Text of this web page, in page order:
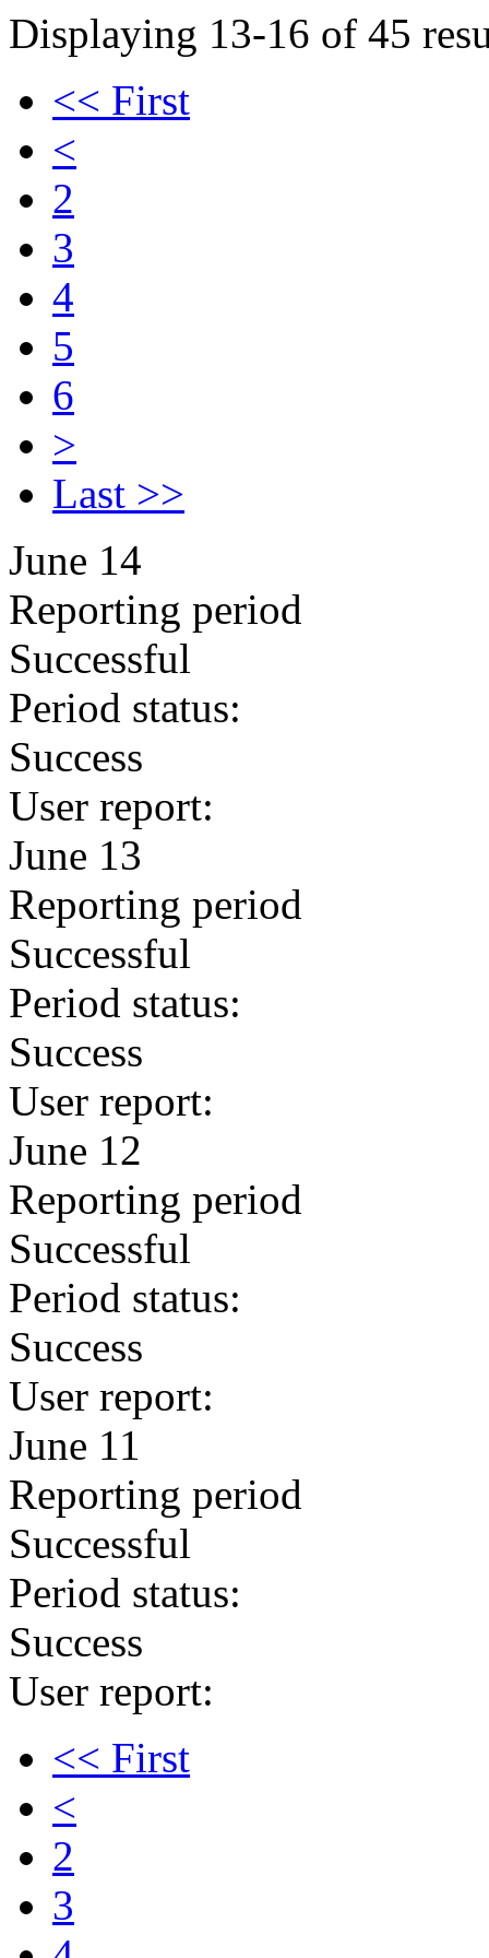
Displaying 13-16 of 45
<< First
<
2
3
4
5
6
>
Last >>
June 14
Reporting period
Successful
Period status:
Success
User report:
June 13
Reporting period
Successful
Period status:
Success
User report:
June 12
Reporting period
Successful
Period status:
Success
User report:
June 11
Reporting period
Successful
Period status:
Success
User report:
<< First
<
2
3